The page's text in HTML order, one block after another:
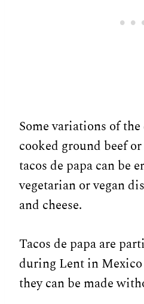
Some variations of
cooked ground beef
tacos de papa can be
vegetarian or vegan
and cheese.
Tacos de papa are
during Lent in
they can be made